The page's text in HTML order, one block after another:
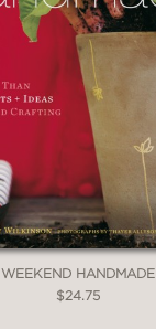
WEEKEND HANDMADE
$24.75